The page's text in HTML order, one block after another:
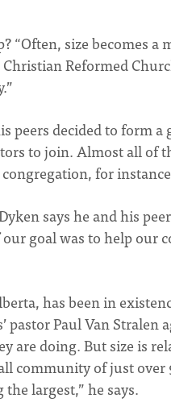
“Often, size becomes a
Reformed
peers decided to form
to join. Almost all of
congregation, for
says he and his
goal was to help our
has been in
pastor Paul Van
are doing. But size is
community of just
largest,” he says.